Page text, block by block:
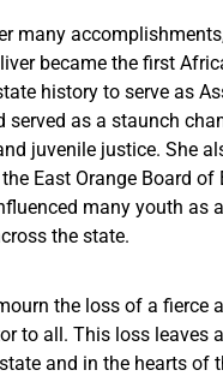
many
became the first
history to serve as
served as a staunch
juvenile justice. She
East Orange Board of
many youth as
the state.
the loss of a fierce
to all. This loss leaves
and in the hearts of